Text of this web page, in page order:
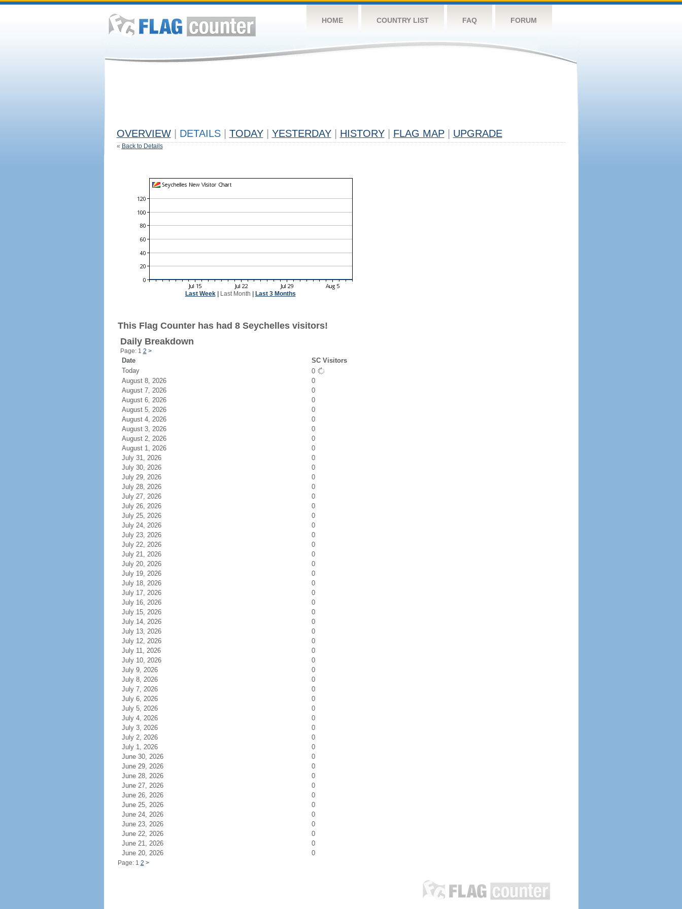
HOME COUNTRY LIST FAQ FORUM
OVERVIEW DETAILS TODAY YESTERDAY HISTORY FLAG MAP UPGRADE
« Back to Details
Last Week| Last Month Last 3 Months
This Flag Counter has had 8 Seychelles visitors!
Daily Breakdown
Page: 1 2 >
Date
SC Visitors
Today
0
August 8, 2026
0
August 7, 2026
0
August 6, 2026
0
August 5, 2026
0
August 4, 2026
0
August 3, 2026
0
August 2, 2026
0
August 1, 2026
0
July 31, 2026
0
July 30, 2026
0
July 29, 2026
0
July 28, 2026
0
July 27, 2026
0
July 26, 2026
0
July 25, 2026
0
July 24, 2026
0
July 23, 2026
0
July 22, 2026
0
July 21, 2026
0
July 20, 2026
0
July 19, 2026
0
July 18, 2026
0
July 17, 2026
0
July 16, 2026
0
July 15, 2026
0
July 14, 2026
0
July 13, 2026
0
July 12, 2026
0
July 11, 2026
0
July 10, 2026
0
July 9, 2026
0
July 8, 2026
0
July 7, 2026
0
July 6, 2026
0
July 5, 2026
0
July 4, 2026
0
July 3, 2026
0
July 2, 2026
0
July 1, 2026
0
June 30, 2026
0
June 29, 2026
0
June 28, 2026
0
June 27, 2026
0
June 26, 2026
0
June 25, 2026
0
June 24, 2026
0
June 23, 2026
0
June 22, 2026
0
June 21, 2026
0
June 20, 2026
0
Page: 1 2 >